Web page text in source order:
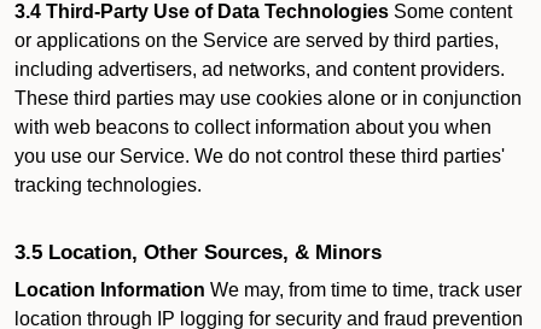
3.4 Third-Party Use of Data Technologies Some content
or applications on the Service are served by third parties,
including advertisers, ad networks, and content providers.
These third parties may use cookies alone or in conjunction
with web beacons to collect information about you when
you use our Service. We do not control these third parties'
tracking technologies.
3.5 Location, Other Sources, & Minors
Location Information We may, from time to time, track user
location through IP logging for security and fraud prevention